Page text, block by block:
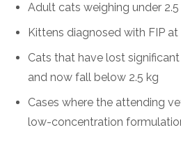
Adult cats weighing under 2.5
Kittens diagnosed with FIP
Cats that have lost
and now fall below 2.5 kg
Cases where the attending
low-concentration